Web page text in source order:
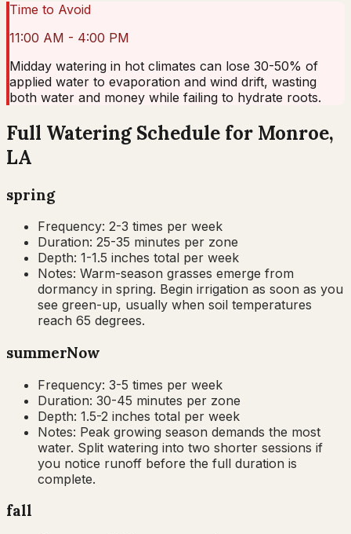
Time to Avoid
11:00 AM - 4:00 PM
Midday watering in hot climates can lose 30-50% of
applied water to evaporation and wind drift, wasting
both water and money while failing to hydrate roots.
Full Watering Schedule for Monroe,
LA
spring
Frequency: 2-3 times per week
Duration: 25-35 minutes per zone
Depth: 1-1.5 inches total per week
Notes: Warm-season grasses emerge from
dormancy in spring. Begin irrigation as soon as you
see green-up, usually when soil temperatures
reach 65 degrees.
summerNow
Frequency: 3-5 times per week
Duration: 30-45 minutes per zone
Depth: 1.5-2 inches total per week
Notes: Peak growing season demands the most
water. Split watering into two shorter sessions if
you notice runoff before the full duration is
complete.
fall